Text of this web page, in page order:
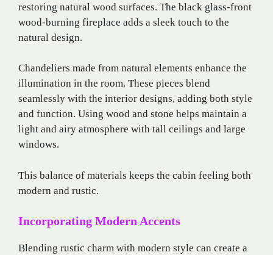
restoring natural wood surfaces. The black glass-front
wood-burning fireplace adds a sleek touch to the
natural design.
Chandeliers made from natural elements enhance the
illumination in the room. These pieces blend
seamlessly with the interior designs, adding both style
and function. Using wood and stone helps maintain a
light and airy atmosphere with tall ceilings and large
windows.
This balance of materials keeps the cabin feeling both
modern and rustic.
Incorporating Modern Accents
Blending rustic charm with modern style can create a